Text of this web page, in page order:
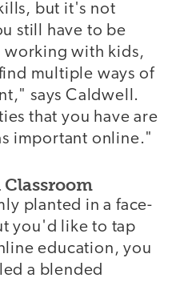
but it's not
still have to be
with kids,
multiple ways of
says Caldwell.
that you have are
important online."
planted in a face-
you'd like to tap
education, you
a blended